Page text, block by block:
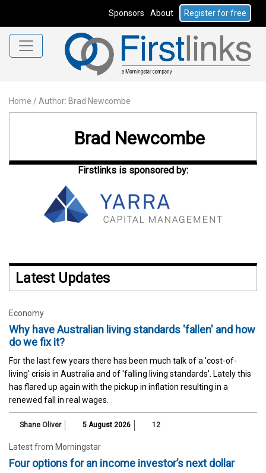
Sponsors About Register for free
Home / Author: Brad Newcombe
Brad Newcombe
Firstlinks is sponsored by:
Latest Updates
Economy
Why have Australian living standards 'fallen' and how
do we fix it?
For the last few years there has been much talk of a 'cost-of-
living' crisis in Australia and of 'falling living standards'. Lately this
has flared up again with the pickup in inflation resulting in a
renewed fall in real wages.
Shane Oliver 5 August 2026 12
Latest from Morningstar
Four options for an income investor’s next dollar